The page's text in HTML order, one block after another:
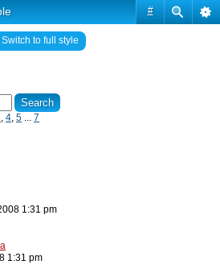
#
Switch to full style
, 4, 5 ... 7
1:31 pm
1:31 pm